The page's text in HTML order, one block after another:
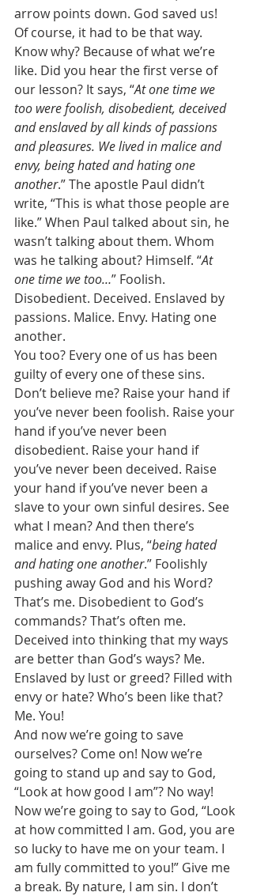
arrow points down. God saved us!
Of course, it had to be that way.
Know why? Because of what we’re
like. Did you hear the first verse of
our lesson? It says, “At one time we
too were foolish, disobedient, deceived
and enslaved by all kinds of passions
and pleasures. We lived in malice and
envy, being hated and hating one
another.” The apostle Paul didn’t
write, “This is what those people are
like.” When Paul talked about sin, he
wasn’t talking about them. Whom
was he talking about? Himself. “At
one time we too…” Foolish.
Disobedient. Deceived. Enslaved by
passions. Malice. Envy. Hating one
another.
You too? Every one of us has been
guilty of every one of these sins.
Don’t believe me? Raise your hand if
you’ve never been foolish. Raise your
hand if you’ve never been
disobedient. Raise your hand if
you’ve never been deceived. Raise
your hand if you’ve never been a
slave to your own sinful desires. See
what I mean? And then there’s
malice and envy. Plus, “being hated
and hating one another.” Foolishly
pushing away God and his Word?
That’s me. Disobedient to God’s
commands? That’s often me.
Deceived into thinking that my ways
are better than God’s ways? Me.
Enslaved by lust or greed? Filled with
envy or hate? Who’s been like that?
Me. You!
And now we’re going to save
ourselves? Come on! Now we’re
going to stand up and say to God,
“Look at how good I am”? No way!
Now we’re going to say to God, “Look
at how committed I am. God, you are
so lucky to have me on your team. I
am fully committed to you!” Give me
a break. By nature, I am sin. I don’t